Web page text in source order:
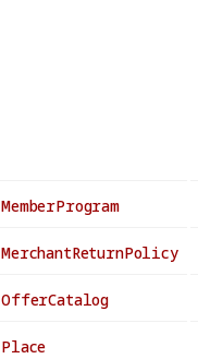
MemberProgram
MerchantReturnPolicy
OfferCatalog
Place